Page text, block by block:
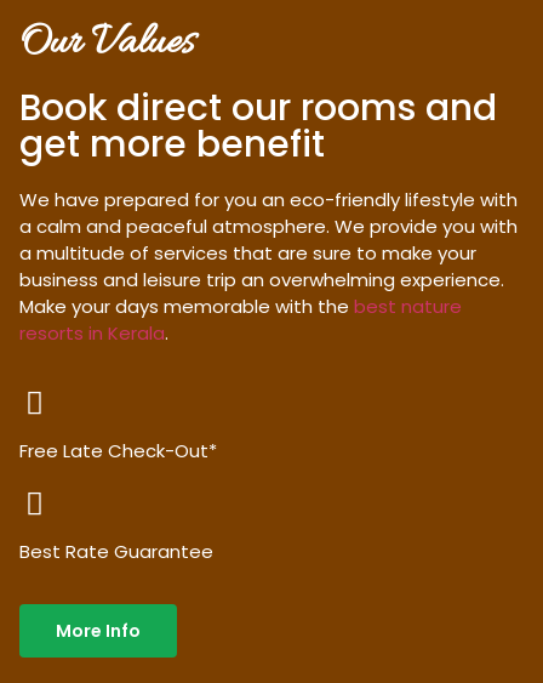
Our Values
Book direct our rooms and
get more benefit
We have prepared for you an eco-friendly lifestyle with
a calm and peaceful atmosphere. We provide you with
a multitude of services that are sure to make your
business and leisure trip an overwhelming experience.
Make your days memorable with the best nature
resorts in Kerala.
Free Late Check-Out*
Best Rate Guarantee
More Info